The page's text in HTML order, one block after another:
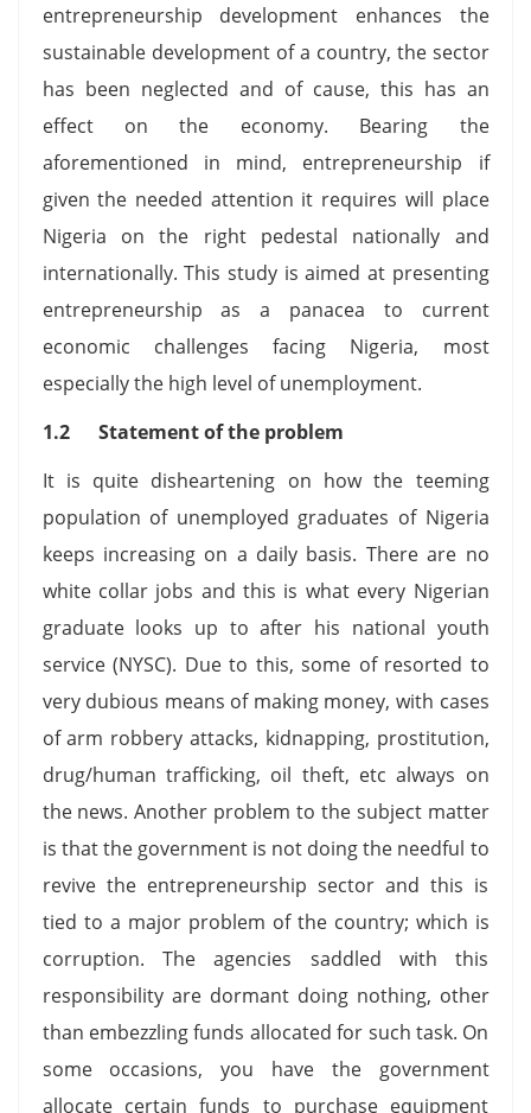
entrepreneurship development enhances the
sustainable development of a country, the sector
has been neglected and of cause, this has an
effect on the economy. Bearing the
aforementioned in mind, entrepreneurship if
given the needed attention it requires will place
Nigeria on the right pedestal nationally and
internationally. This study is aimed at presenting
entrepreneurship as a panacea to current
economic challenges facing Nigeria, most
especially the high level of unemployment.
1.2 Statement of the problem
It is quite disheartening on how the teeming
population of unemployed graduates of Nigeria
keeps increasing on a daily basis. There are no
white collar jobs and this is what every Nigerian
graduate looks up to after his national youth
service (NYSC). Due to this, some of resorted to
very dubious means of making money, with cases
of arm robbery attacks, kidnapping, prostitution,
drug/human trafficking, oil theft, etc always on
the news. Another problem to the subject matter
is that the government is not doing the needful to
revive the entrepreneurship sector and this is
tied to a major problem of the country; which is
corruption. The agencies saddled with this
responsibility are dormant doing nothing, other
than embezzling funds allocated for such task. On
some occasions, you have the government
allocate certain funds to purchase equipment